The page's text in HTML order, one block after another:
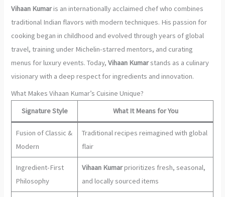
Vihaan Kumaris an internationally acclaimed chef who combines
traditional Indian flavors with modern techniques. His passion for
cooking began in childhood and evolved through years of global
travel, training under Michelin-starred mentors, and curating
menus for luxury events. Today,Vihaan Kumarstands as a culinary
visionary with a deep respect for ingredients and innovation.
What Makes Vihaan Kumar’s Cuisine Unique?
Signature Style
What It Means for You
Fusion of Classic &
Modern
Traditional recipes reimagined with global
flair
Ingredient-First
Philosophy
Vihaan Kumarprioritizes fresh, seasonal,
and locally sourced items